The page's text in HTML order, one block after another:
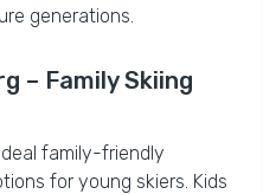
generations.
– Family Skiing
family-friendly
for young skiers. Kids